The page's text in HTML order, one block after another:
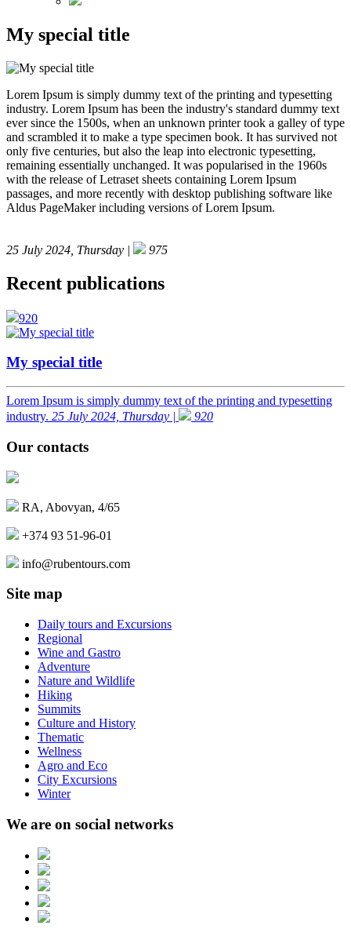
My special title
Lorem Ipsum is simply dummy text of the printing and typesetting
industry. Lorem Ipsum has been the industry's standard dummy text
ever since the 1500s, when an unknown printer took a galley of type
and scrambled it to make a type specimen book. It has survived not
only five centuries, but also the leap into electronic typesetting,
remaining essentially unchanged. It was popularised in the 1960s
with the release of Letraset sheets containing Lorem Ipsum
passages, and more recently with desktop publishing software like
Aldus PageMaker including versions of Lorem Ipsum.
25 July 2024, Thursday | 975
Recent publications
920
My special title
Lorem Ipsum is simply dummy text of the printing and typesetting
industry. 25 July 2024, Thursday | 920
Our contacts
RA, Abovyan, 4/65
+374 93 51-96-01
info@rubentours.com
Site map
Daily tours and Excursions
Regional
Wine and Gastro
Adventure
Nature and Wildlife
Hiking
Summits
Culture and History
Thematic
Wellness
Agro and Eco
City Excursions
Winter
We are on social networks